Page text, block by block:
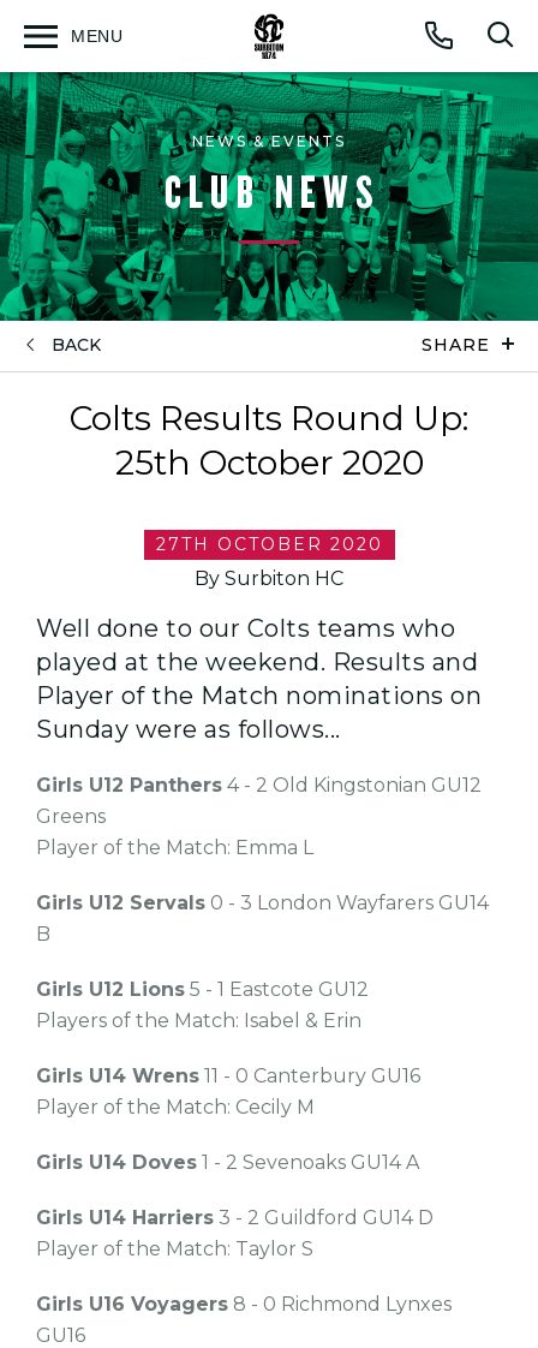
Call
MENU
Open
NEWS & EVENTS
CLUB NEWS
BACK SHARE
Colts Results Round Up:
25th October 2020
27TH OCTOBER 2020
By Surbiton HC
Well done to our Colts teams who
played at the weekend. Results and
Player of the Match nominations on
Sunday were as follows...
Girls U12 Panthers 4 - 2 Old Kingstonian GU12
Greens
Player of the Match: Emma L
Girls U12 Servals 0 - 3 London Wayfarers GU14
B
Girls U12 Lions 5 - 1 Eastcote GU12
Players of the Match: Isabel & Erin
Girls U14 Wrens 11 - 0 Canterbury GU16
Player of the Match: Cecily M
Girls U14 Doves 1 - 2 Sevenoaks GU14 A
Girls U14 Harriers 3 - 2 Guildford GU14 D
Player of the Match: Taylor S
Girls U16 Voyagers 8 - 0 Richmond Lynxes
GU16